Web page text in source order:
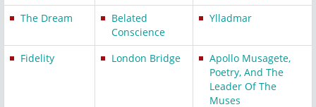
The Dream
Belated
Conscience
Ylladmar
Fidelity London Bridge
Apollo Musagete,
Poetry, And The
Leader Of The
Muses